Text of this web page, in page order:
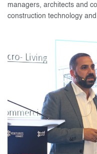
managers, architects and
construction technology